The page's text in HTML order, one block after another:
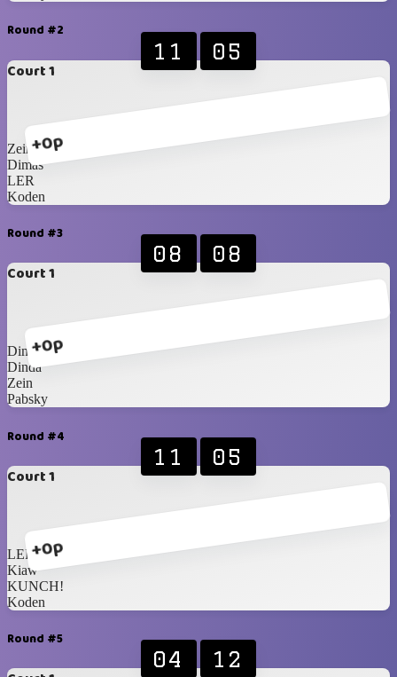
Round #2
Court 1
+0p
11 05
Zein
Dimas
LER
Koden
Round #3
Court 1
+0p
08 08
Dimas
Dinda
Zein
Pabsky
Round #4
Court 1
+0p
11 05
LER
Kiaw
KUNCH!
Koden
Round #5
04 12